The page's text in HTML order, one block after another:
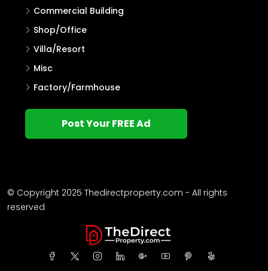
Commercial Building
Shop/Office
Villa/Resort
Misc
Factory/Farmhouse
Post Your FREE Ad
© Copyright 2025 Thedirectproperty.com - All rights
reserved